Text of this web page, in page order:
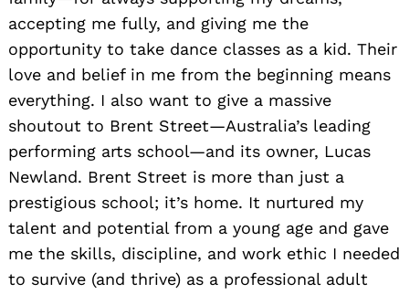
accepting me fully, and giving me the
opportunity to take dance classes as a kid. Their
love and belief in me from the beginning means
everything. I also want to give a massive
shoutout to Brent Street—Australia’s leading
performing arts school—and its owner, Lucas
Newland. Brent Street is more than just a
prestigious school; it’s home. It nurtured my
talent and potential from a young age and gave
me the skills, discipline, and work ethic I needed
to survive (and thrive) as a professional adult